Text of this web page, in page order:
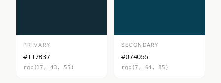
PRIMARY
#112B37
rgb(17, 43, 55)
SECONDARY
#074055
rgb(7, 64, 85)